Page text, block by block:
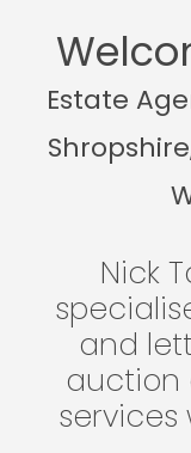
Estate
Nick
and
auction